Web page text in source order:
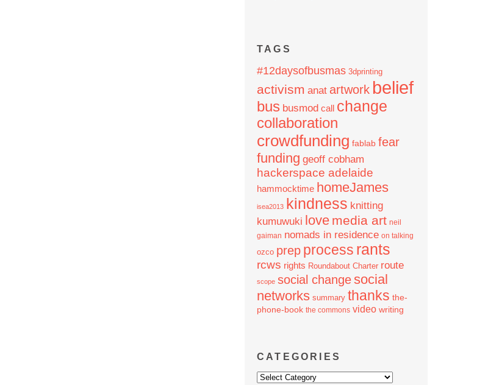
TAGS
#12daysofbusmas 3dprinting
activism anat artwork belief
bus busmod call change
collaboration
crowdfunding fablab fear
funding geoff cobham
hackerspace adelaide
hammocktime homeJames
isea2013 kindness knitting
kumuwuki love media art neil
gaiman nomads in residence on talking
ozco prep process rants
rcws rights Roundabout Charter route
scope social changesocial
networks summary thanks the-
phone-book the commons video writing
CATEGORIES
Categories